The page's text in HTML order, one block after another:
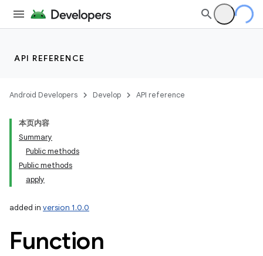
API REFERENCE
Android Developers Develop API reference
本页内容
Summary
Public methods
Public methods
apply
added in version 1.0.0
Function